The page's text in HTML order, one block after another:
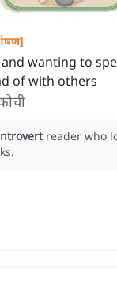
]
wanting to
of with others
reader who